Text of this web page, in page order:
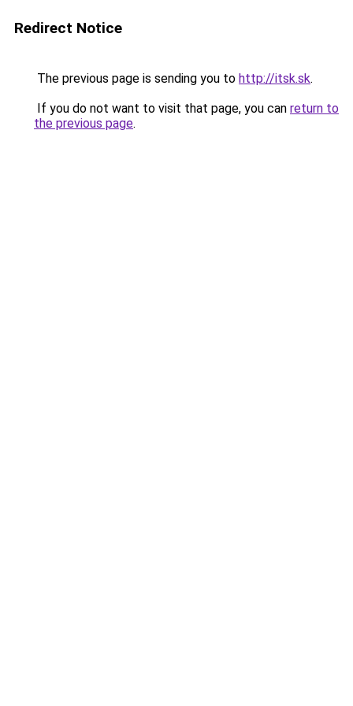
Redirect Notice
The previous page is sending you to http://itsk.sk.
If you do not want to visit that page, you can return to
the previous page.